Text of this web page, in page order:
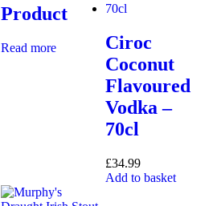
Product
Read more
Ciroc
Coconut
Flavoured
Vodka –
70cl
£34.99
Add to basket